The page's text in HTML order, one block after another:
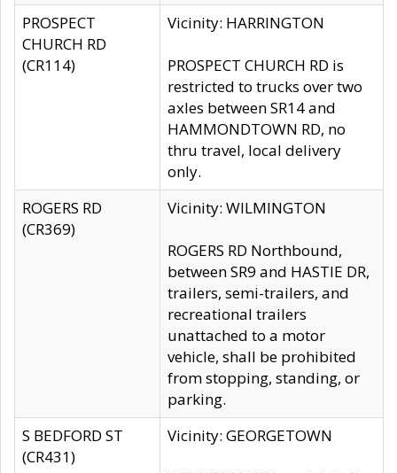
PROSPECT
CHURCH RD
(CR114)
Vicinity: HARRINGTON
PROSPECT CHURCH RD is
restricted to trucks over two
axles between SR14 and
HAMMONDTOWN RD, no
thru travel, local delivery
only.
ROGERS RD
(CR369)
Vicinity: WILMINGTON
ROGERS RD Northbound,
between SR9 and HASTIE DR,
trailers, semi-trailers, and
recreational trailers
unattached to a motor
vehicle, shall be prohibited
from stopping, standing, or
parking.
S BEDFORD ST
(CR431)
Vicinity: GEORGETOWN